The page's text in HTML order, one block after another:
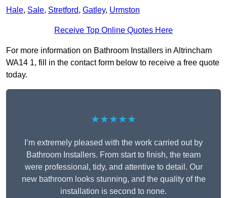
Hale, Sale, Stretford, Gatley, Urmston
Receive Top Online Quotes Here
For more information on Bathroom Installers in Altrincham
WA14 1, fill in the contact form below to receive a free quote
today.
★★★★★
I’m extremely pleased with the work carried out by
Bathroom Installers. From start to finish, the team
were professional, tidy, and attentive to detail. Our
new bathroom looks stunning, and the quality of the
installation is second to none.